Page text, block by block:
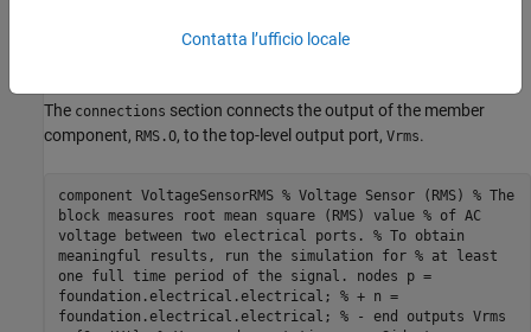
component. This parameter specifies the base frequency for RMS
The connections section connects the output of the member
component, RMS.O, to the top-level output port, Vrms.
component VoltageSensorRMS % Voltage Sensor (RMS) % The
block measures root mean square (RMS) value % of AC
voltage between two electrical ports. % To obtain
meaningful results, run the simulation for % at least
one full time period of the signal. nodes p =
foundation.electrical.electrical; % + n =
foundation.electrical.electrical; % - end outputs Vrms
Contatta l’ufficio locale